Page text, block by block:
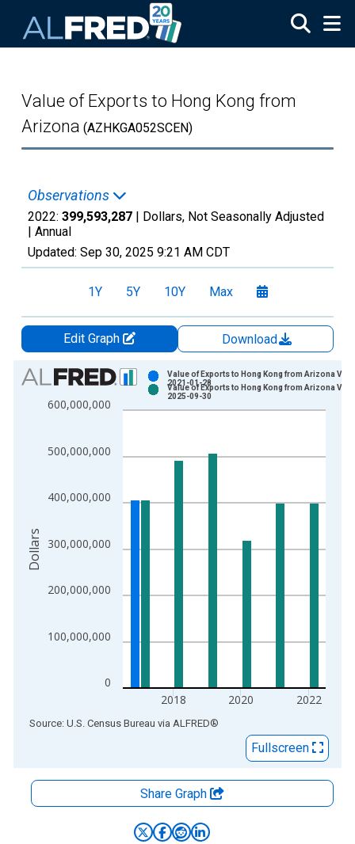
Value of Exports to Hong Kong from
Arizona (AZHKGA052SCEN)
Observations
2022: 399,593,287 | Dollars, Not Seasonally Adjusted
| Annual
Updated: Sep 30, 2025 9:21 AM CDT
1Y 5Y 10Y Max
Edit Graph
Download
Chart
Bar chart with 2 data series.
View as data table, Chart
The chart has 2 Y axes displaying Dollars and yAxisRight.
0
100,000,000
200,000,000
300,000,000
400,000,000
500,000,000
600,000,000
2018 2020 2022
Value of Exports to Hong Kong from Arizona
2021-01-28
Value of Exports to Hong Kong from Arizona
2025-09-30
Dollars
End of interactive chart.
Source: U.S. Census Bureau via ALFRED®
Fullscreen
Share Graph